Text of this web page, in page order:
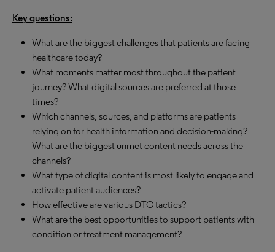
Key questions:
What are the biggest challenges that patients are facing
healthcare today?
What moments matter most throughout the patient
journey? What digital sources are preferred at those
times?
Which channels, sources, and platforms are patients
relying on for health information and decision-making?
What are the biggest unmet content needs across the
channels?
What type of digital content is most likely to engage and
activate patient audiences?
How effective are various DTC tactics?
What are the best opportunities to support patients with
condition or treatment management?